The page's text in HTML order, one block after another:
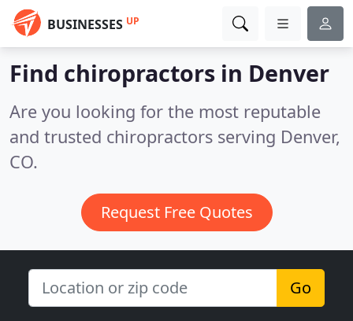
BUSINESSES UP
Find chiropractors in Denver
Are you looking for the most reputable
and trusted chiropractors serving Denver,
CO.
Request Free Quotes
Go